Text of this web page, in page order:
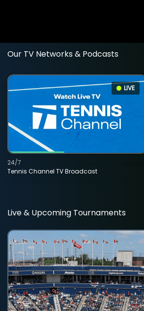
Our TV Networks & Podcasts
LIVE
Tennis Channel TV Broadcast
24/7
Live & Upcoming Tournaments